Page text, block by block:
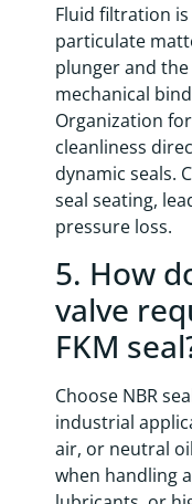
Fluid filtration
particulate
plunger and
mechanical
Organization
cleanliness
dynamic seals.
seal seating,
pressure loss.
5. How
valve
FKM
Choose NBR
industrial
air, or neutral
when handling